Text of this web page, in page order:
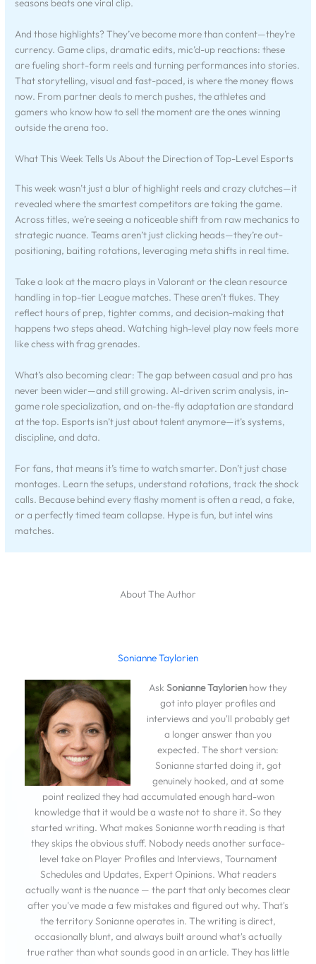
seasons beats one viral clip.
And those highlights? They’ve become more than content—they’re
currency. Game clips, dramatic edits, mic’d-up reactions: these
are fueling short-form reels and turning performances into stories.
That storytelling, visual and fast-paced, is where the money flows
now. From partner deals to merch pushes, the athletes and
gamers who know how to sell the moment are the ones winning
outside the arena too.
What This Week Tells Us About the Direction of Top-Level Esports
This week wasn’t just a blur of highlight reels and crazy clutches—it
revealed where the smartest competitors are taking the game.
Across titles, we’re seeing a noticeable shift from raw mechanics to
strategic nuance. Teams aren’t just clicking heads—they’re out-
positioning, baiting rotations, leveraging meta shifts in real time.
Take a look at the macro plays in Valorant or the clean resource
handling in top-tier League matches. These aren’t flukes. They
reflect hours of prep, tighter comms, and decision-making that
happens two steps ahead. Watching high-level play now feels more
like chess with frag grenades.
What’s also becoming clear: The gap between casual and pro has
never been wider—and still growing. AI-driven scrim analysis, in-
game role specialization, and on-the-fly adaptation are standard
at the top. Esports isn’t just about talent anymore—it’s systems,
discipline, and data.
For fans, that means it’s time to watch smarter. Don’t just chase
montages. Learn the setups, understand rotations, track the shock
calls. Because behind every flashy moment is often a read, a fake,
or a perfectly timed team collapse. Hype is fun, but intel wins
matches.
About The Author
Sonianne Taylorien
AskSonianne Taylorienhow they
got into player profiles and
interviews and you'll probably get
a longer answer than you
expected. The short version:
Sonianne started doing it, got
genuinely hooked, and at some
point realized they had accumulated enough hard-won
knowledge that it would be a waste not to share it. So they
started writing. What makes Sonianne worth reading is that
they skips the obvious stuff. Nobody needs another surface-
level take on Player Profiles and Interviews, Tournament
Schedules and Updates, Expert Opinions. What readers
actually want is the nuance — the part that only becomes clear
after you've made a few mistakes and figured out why. That's
the territory Sonianne operates in. The writing is direct,
occasionally blunt, and always built around what's actually
true rather than what sounds good in an article. They has little